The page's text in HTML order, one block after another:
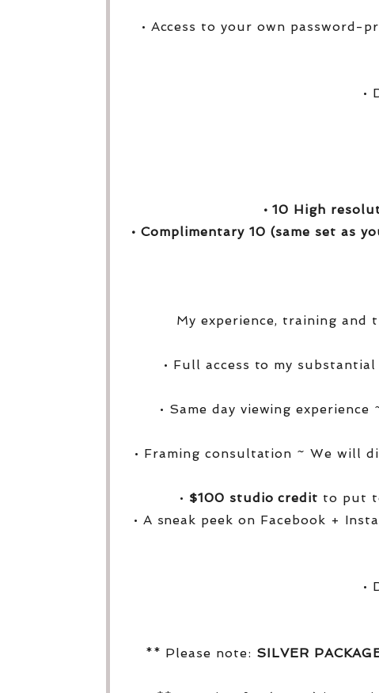
• Access to your own password-
•
• 10 High
• Complimentary 10 (same set as
My experience, training
• Full access to my
• Same day viewing
• Framing consultation ~ We will
• $100 studio credit to put
• A sneak peek on Facebook +
•
** Please note: SILVER